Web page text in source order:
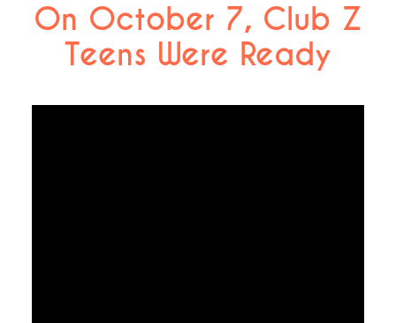
On October 7, Club Z
Teens Were Ready